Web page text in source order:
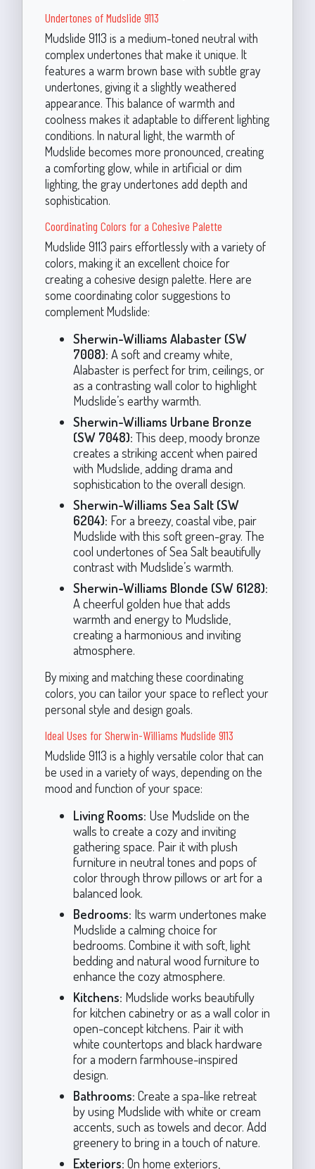
Undertones of Mudslide 9113
Mudslide 9113 is a medium-toned neutral with
complex undertones that make it unique. It
features a warm brown base with subtle gray
undertones, giving it a slightly weathered
appearance. This balance of warmth and
coolness makes it adaptable to different lighting
conditions. In natural light, the warmth of
Mudslide becomes more pronounced, creating
a comforting glow, while in artificial or dim
lighting, the gray undertones add depth and
sophistication.
Coordinating Colors for a Cohesive Palette
Mudslide 9113 pairs effortlessly with a variety of
colors, making it an excellent choice for
creating a cohesive design palette. Here are
some coordinating color suggestions to
complement Mudslide:
Sherwin-Williams Alabaster (SW
7008): A soft and creamy white,
Alabaster is perfect for trim, ceilings, or
as a contrasting wall color to highlight
Mudslide’s earthy warmth.
Sherwin-Williams Urbane Bronze
(SW 7048): This deep, moody bronze
creates a striking accent when paired
with Mudslide, adding drama and
sophistication to the overall design.
Sherwin-Williams Sea Salt (SW
6204): For a breezy, coastal vibe, pair
Mudslide with this soft green-gray. The
cool undertones of Sea Salt beautifully
contrast with Mudslide’s warmth.
Sherwin-Williams Blonde (SW 6128):
A cheerful golden hue that adds
warmth and energy to Mudslide,
creating a harmonious and inviting
atmosphere.
By mixing and matching these coordinating
colors, you can tailor your space to reflect your
personal style and design goals.
Ideal Uses for Sherwin-Williams Mudslide 9113
Mudslide 9113 is a highly versatile color that can
be used in a variety of ways, depending on the
mood and function of your space:
Living Rooms: Use Mudslide on the
walls to create a cozy and inviting
gathering space. Pair it with plush
furniture in neutral tones and pops of
color through throw pillows or art for a
balanced look.
Bedrooms: Its warm undertones make
Mudslide a calming choice for
bedrooms. Combine it with soft, light
bedding and natural wood furniture to
enhance the cozy atmosphere.
Kitchens: Mudslide works beautifully
for kitchen cabinetry or as a wall color in
open-concept kitchens. Pair it with
white countertops and black hardware
for a modern farmhouse-inspired
design.
Bathrooms: Create a spa-like retreat
by using Mudslide with white or cream
accents, such as towels and decor. Add
greenery to bring in a touch of nature.
Exteriors: On home exteriors,